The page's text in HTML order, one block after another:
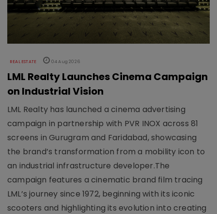
REAL ESTATE 04 Aug 2026
LML Realty Launches Cinema Campaign
on Industrial Vision
LML Realty has launched a cinema advertising
campaign in partnership with PVR INOX across 81
screens in Gurugram and Faridabad, showcasing
the brand’s transformation from a mobility icon to
an industrial infrastructure developer.The
campaign features a cinematic brand film tracing
LML’s journey since 1972, beginning with its iconic
scooters and highlighting its evolution into creating